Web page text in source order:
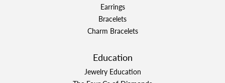
Earrings
Bracelets
Charm Bracelets
Education
Jewelry Education